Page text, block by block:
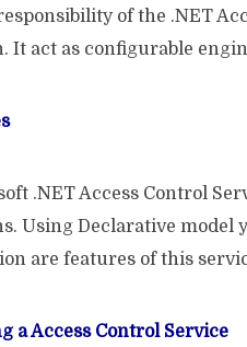
of the .NET
It act as configurable
.NET Access Control
Using Declarative
are features of this
a Access Control Service